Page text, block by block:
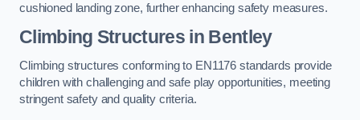
cushioned landing zone, further enhancing safety measures.
Climbing Structures in Bentley
Climbing structures conforming to EN1176 standards provide
children with challenging and safe play opportunities, meeting
stringent safety and quality criteria.